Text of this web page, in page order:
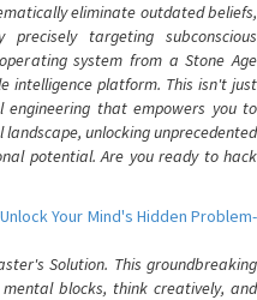
eliminate outdated beliefs,
targeting subconscious
system from a Stone Age
intelligence platform. This isn't just
engineering that empowers you to
unlocking unprecedented
potential. Are you ready to hack
Your Mind's Hidden Problem-
Solution. This groundbreaking
blocks, think creatively, and